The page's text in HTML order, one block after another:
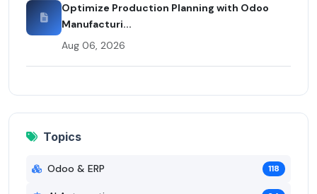
Optimize Production Planning with Odoo
Manufacturi...
Aug 06, 2026
Topics
Odoo & ERP 118